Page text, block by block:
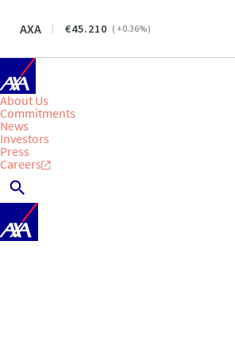
AXA 45.210 ( +0.36%)
About Us
Commitments
News
Investors
Press
Careers